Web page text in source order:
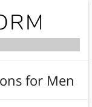
for Men